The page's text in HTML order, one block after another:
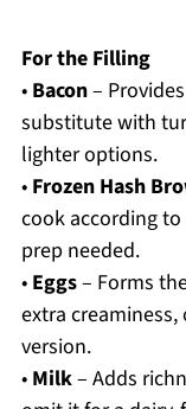
For the Filling
• Bacon–
substitute with
lighter options.
• Frozen Hash
cook according
prep needed.
• Eggs– Forms
extra
version.
• Milk– Adds